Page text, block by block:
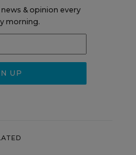
& opinion every
morning.